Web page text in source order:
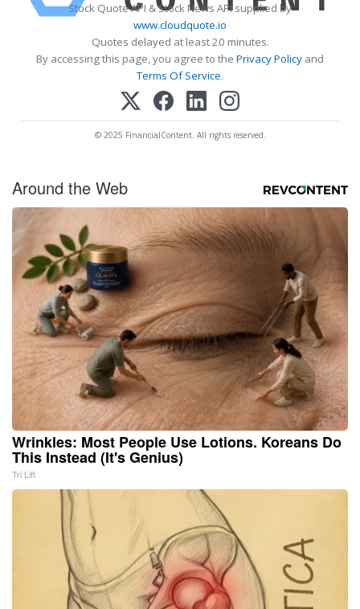
Stock Quote API & Stock News API supplied by
www.cloudquote.io
Quotes delayed at least 20 minutes.
By accessing this page, you agree to the Privacy Policy and
Terms Of Service.
© 2025 FinancialContent. All rights reserved.
Around the Web
Wrinkles: Most People Use Lotions. Koreans Do
This Instead (It's Genius)
Tri Lift